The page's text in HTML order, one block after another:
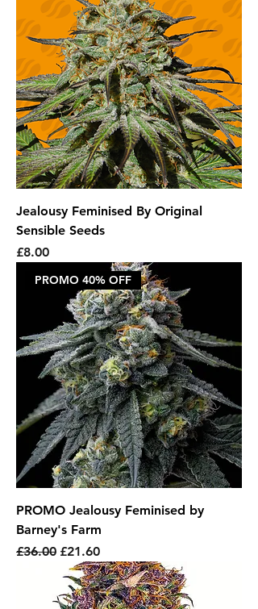
Jealousy Feminised By Original
Sensible Seeds
Price
£8.00
PROMO 40% OFF
PROMO Jealousy Feminised by
Barney's Farm
Regular Price
£36.00 Sale Price
£21.60